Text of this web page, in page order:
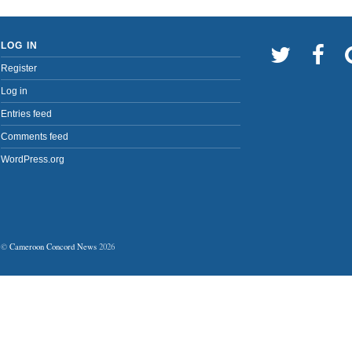
LOG IN
Register
Log in
Entries feed
Comments feed
WordPress.org
© Cameroon Concord News 2026